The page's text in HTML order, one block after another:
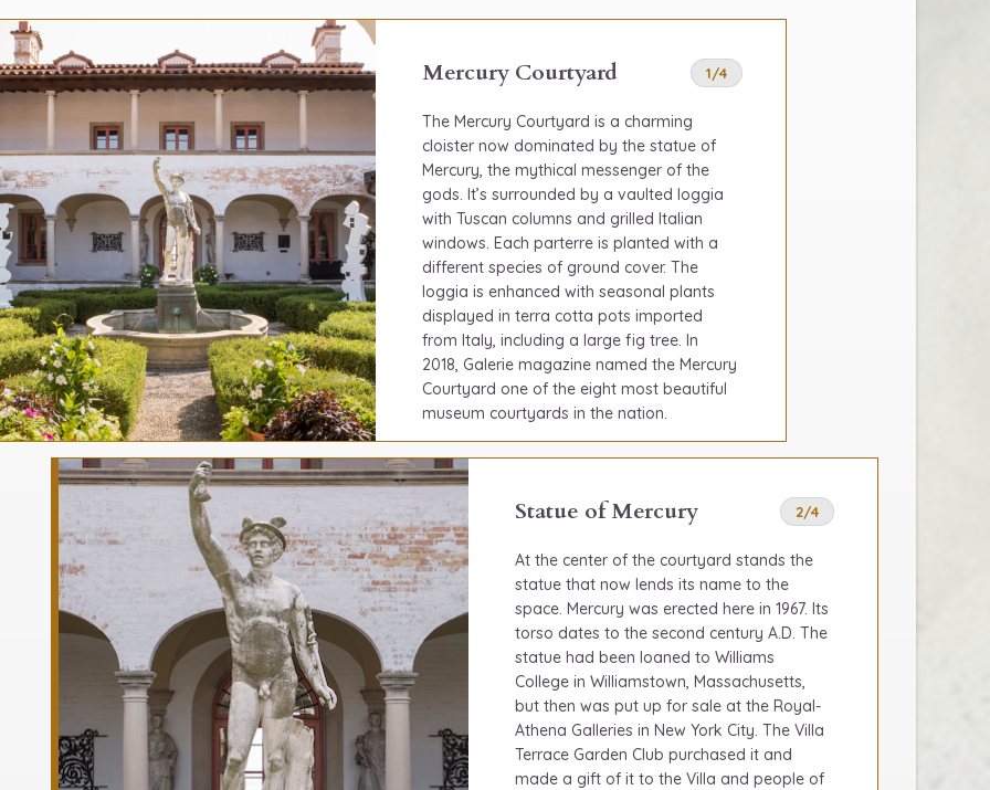
1/4
Mercury Courtyard
The Mercury Courtyard is a charming
cloister now dominated by the statue of
Mercury, the mythical messenger of the
gods. It’s surrounded by a vaulted loggia
with Tuscan columns and grilled Italian
windows. Each parterre is planted with a
different species of ground cover. The
loggia is enhanced with seasonal plants
displayed in terra cotta pots imported
from Italy, including a large fig tree. In
2018, Galerie magazine named the Mercury
Courtyard one of the eight most beautiful
museum courtyards in the nation.
2/4
Statue of Mercury
At the center of the courtyard stands the
statue that now lends its name to the
space. Mercury was erected here in 1967. Its
torso dates to the second century A.D. The
statue had been loaned to Williams
College in Williamstown, Massachusetts,
but then was put up for sale at the Royal-
Athena Galleries in New York City. The Villa
Terrace Garden Club purchased it and
made a gift of it to the Villa and people of